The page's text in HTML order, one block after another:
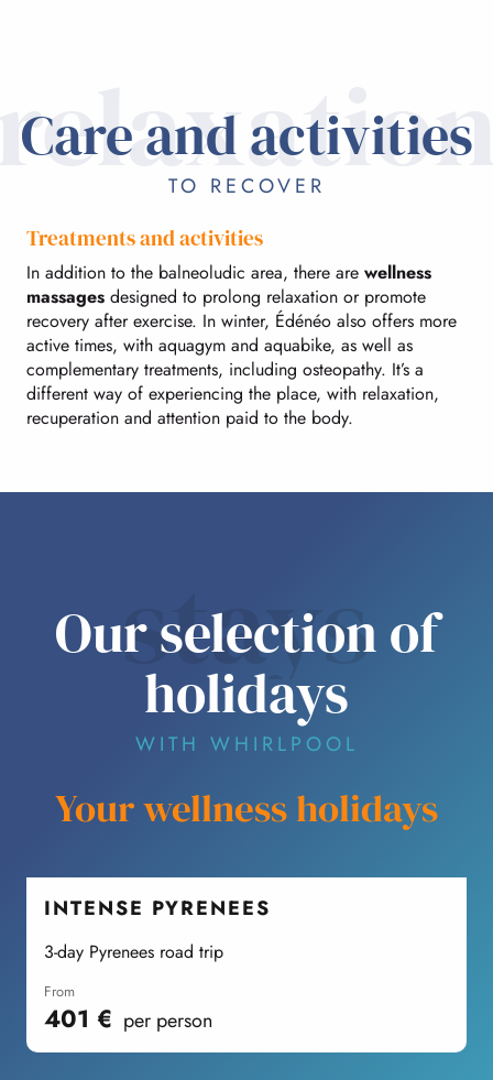
Care and activities
TO RECOVER
Treatments and activities
In addition to the balneoludic area, there are wellness
massages designed to prolong relaxation or promote
recovery after exercise. In winter, Édénéo also offers more
active times, with aquagym and aquabike, as well as
complementary treatments, including osteopathy. It’s a
different way of experiencing the place, with relaxation,
recuperation and attention paid to the body.
stays
Our selection of
holidays
WITH WHIRLPOOL
Your wellness holidays
INTENSE PYRENEES
3-day Pyrenees road trip
from
401 € per person